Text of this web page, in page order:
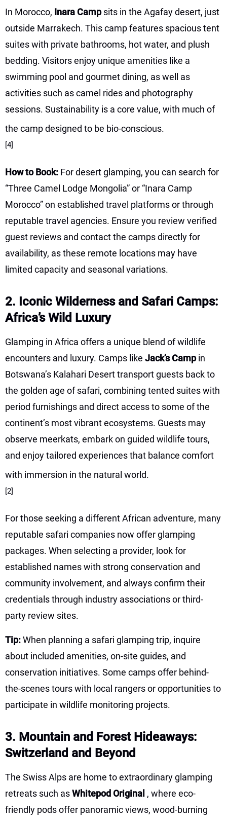
In Morocco, Inara Campsits in the Agafay desert, just
outside Marrakech. This camp features spacious tent
suites with private bathrooms, hot water, and plush
bedding. Visitors enjoy unique amenities like a
swimming pool and gourmet dining, as well as
activities such as camel rides and photography
sessions. Sustainability is a core value, with much of
the camp designed to be bio-conscious.
[4]
How to Book: For desert glamping, you can search for
“Three Camel Lodge Mongolia” or “Inara Camp
Morocco” on established travel platforms or through
reputable travel agencies. Ensure you review verified
guest reviews and contact the camps directly for
availability, as these remote locations may have
limited capacity and seasonal variations.
2. Iconic Wilderness and Safari Camps:
Africa’s Wild Luxury
Glamping in Africa offers a unique blend of wildlife
encounters and luxury. Camps like Jack’s Campin
Botswana’s Kalahari Desert transport guests back to
the golden age of safari, combining tented suites with
period furnishings and direct access to some of the
continent’s most vibrant ecosystems. Guests may
observe meerkats, embark on guided wildlife tours,
and enjoy tailored experiences that balance comfort
with immersion in the natural world.
[2]
For those seeking a different African adventure, many
reputable safari companies now offer glamping
packages. When selecting a provider, look for
established names with strong conservation and
community involvement, and always confirm their
credentials through industry associations or third-
party review sites.
Tip:When planning a safari glamping trip, inquire
about included amenities, on-site guides, and
conservation initiatives. Some camps offer behind-
the-scenes tours with local rangers or opportunities to
participate in wildlife monitoring projects.
3. Mountain and Forest Hideaways:
Switzerland and Beyond
The Swiss Alps are home to extraordinary glamping
retreats such asWhitepod Original , where eco-
friendly pods offer panoramic views, wood-burning